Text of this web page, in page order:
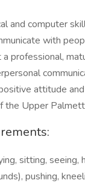
and computer
with
professional,
attitude
the Upper
sitting, seeing,
pushing,